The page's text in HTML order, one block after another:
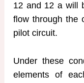
12 and 12 a will
flow through the
pilot circuit.
Under these
elements of